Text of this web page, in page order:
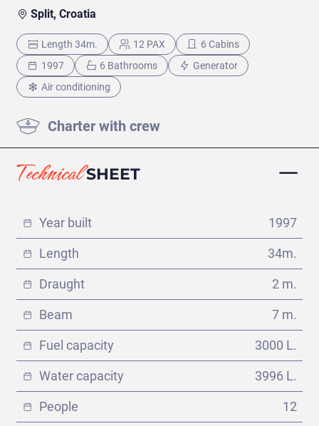
€
Split, Croatia
Length 34m. 12 PAX
6 Cabins
1997
6 Bathrooms
Generator
Air conditioning
Charter with crew
TechnicalSHEET
Year built 1997
Length 34m.
Draught 2 m.
Beam 7 m.
Fuel capacity 3000 L.
Water capacity 3996 L.
People 12
Dubrovnik - Dubrovnik
(110 días)
VIEW ITINERARY